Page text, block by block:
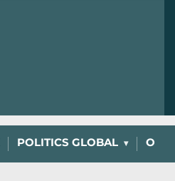
POLITICS GLOBAL